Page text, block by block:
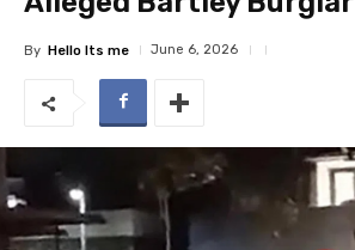
By Hello Its me June 6, 2026